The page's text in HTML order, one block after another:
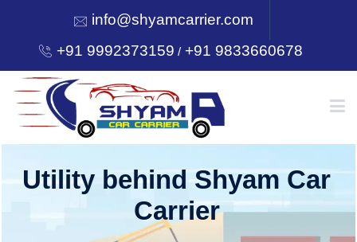
info@shyamcarrier.com
+91 9992373159 /+91 9833660678
HOME
Utility behind Shyam Car
Carrier